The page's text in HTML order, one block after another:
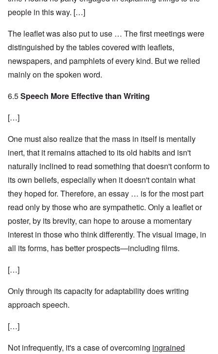
people in this way. […]
The leaflet was also put to use … The first meetings were
distinguished by the tables covered with leaflets,
newspapers, and pamphlets of every kind. But we relied
mainly on the spoken word.
6.5Speech More Effective than Writing
[…]
One must also realize that the mass in itself is mentally
inert, that it remains attached to its old habits and isn't
naturally inclined to read something that doesn't conform to
its own beliefs, especially when it doesn't contain what
they hoped for. Therefore, an essay … is for the most part
read only by those who are sympathetic. Only a leaflet or
poster, by its brevity, can hope to arouse a momentary
interest in those who think differently. The visual image, in
all its forms, has better prospects—including films.
[…]
Only through its capacity for adaptability does writing
approach speech.
[…]
Not infrequently, it's a case of overcoming ingrained